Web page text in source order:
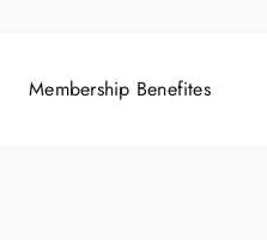
Membership Benefites